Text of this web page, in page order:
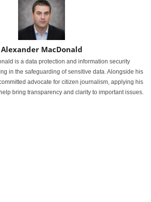
Alexander MacDonald
is a data protection and information security
in the safeguarding of sensitive data. Alongside his
advocate for citizen journalism, applying his
bring transparency and clarity to important issues.